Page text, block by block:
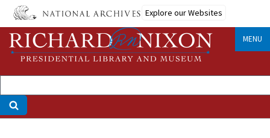
Skip
main
content
Explore our Websites
MENU